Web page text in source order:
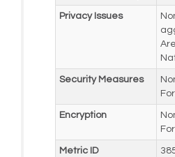
Privacy Issues
Security Measures
Encryption
Metric ID